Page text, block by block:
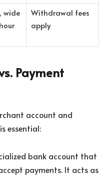
wide
Withdrawal fees
apply
Payment
account and
essential:
bank account that
payments. It acts as